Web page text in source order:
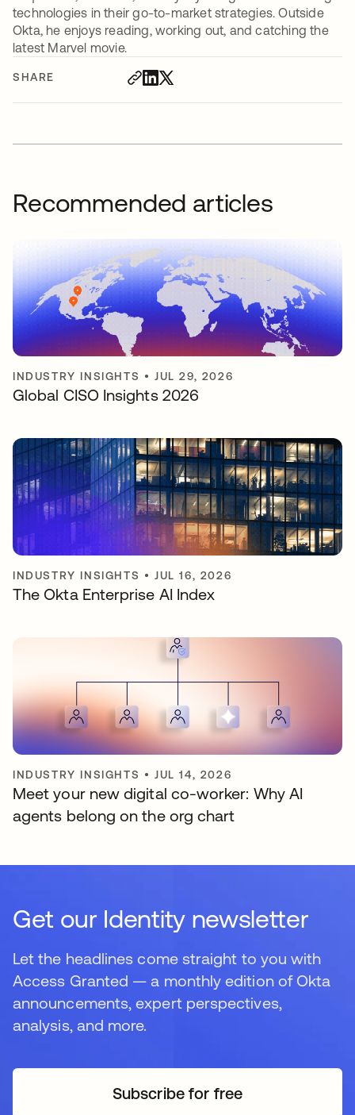
SHARE
technologies in their go-to-market strategies. Outside
Okta, he enjoys reading, working out, and catching the
latest Marvel movie.
Recommended articles
INDUSTRY INSIGHTS •JUL 29, 2026
Global CISO Insights 2026
INDUSTRY INSIGHTS •JUL 16, 2026
The Okta Enterprise AI Index
INDUSTRY INSIGHTS •JUL 14, 2026
Meet your new digital co-worker: Why AI
agents belong on the org chart
Get our Identity newsletter
Let the headlines come straight to you with
Access Granted — a monthly edition of Okta
announcements, expert perspectives,
analysis, and more.
Subscribe for freeopens in a new tab